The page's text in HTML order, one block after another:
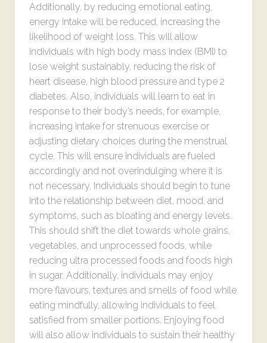
Additionally, by reducing emotional eating,
energy intake will be reduced, increasing the
likelihood of weight loss. This will allow
individuals with high body mass index (BMI) to
lose weight sustainably, reducing the risk of
heart disease, high blood pressure and type 2
diabetes. Also, individuals will learn to eat in
response to their body’s needs, for example,
increasing intake for strenuous exercise or
adjusting dietary choices during the menstrual
cycle. This will ensure individuals are fueled
accordingly and not overindulging where it is
not necessary. Individuals should begin to tune
into the relationship between diet, mood, and
symptoms, such as bloating and energy levels.
This should shift the diet towards whole grains,
vegetables, and unprocessed foods, while
reducing ultra processed foods and foods high
in sugar. Additionally, individuals may enjoy
more flavours, textures and smells of food while
eating mindfully, allowing individuals to feel
satisfied from smaller portions. Enjoying food
will also allow individuals to sustain their healthy